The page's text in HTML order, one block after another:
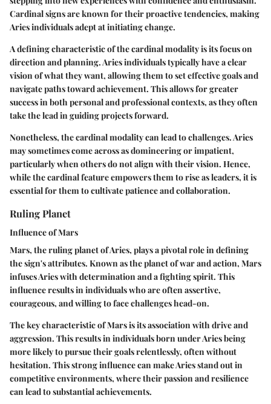
Cardinal signs are known for their proactive tendencies, making
Aries individuals adept at initiating change.
A defining characteristic of the cardinal modality is its focus on
direction and planning. Aries individuals typically have a clear
vision of what they want, allowing them to set effective goals and
navigate paths toward achievement. This allows for greater
success in both personal and professional contexts, as they often
take the lead in guiding projects forward.
Nonetheless, the cardinal modality can lead to challenges. Aries
may sometimes come across as domineering or impatient,
particularly when others do not align with their vision. Hence,
while the cardinal feature empowers them to rise as leaders, it is
essential for them to cultivate patience and collaboration.
Ruling Planet
Influence of Mars
Mars, the ruling planet of Aries, plays a pivotal role in defining
the sign's attributes. Known as the planet of war and action, Mars
infuses Aries with determination and a fighting spirit. This
influence results in individuals who are often assertive,
courageous, and willing to face challenges head-on.
The key characteristic of Mars is its association with drive and
aggression. This results in individuals born under Aries being
more likely to pursue their goals relentlessly, often without
hesitation. This strong influence can make Aries stand out in
competitive environments, where their passion and resilience
can lead to substantial achievements.